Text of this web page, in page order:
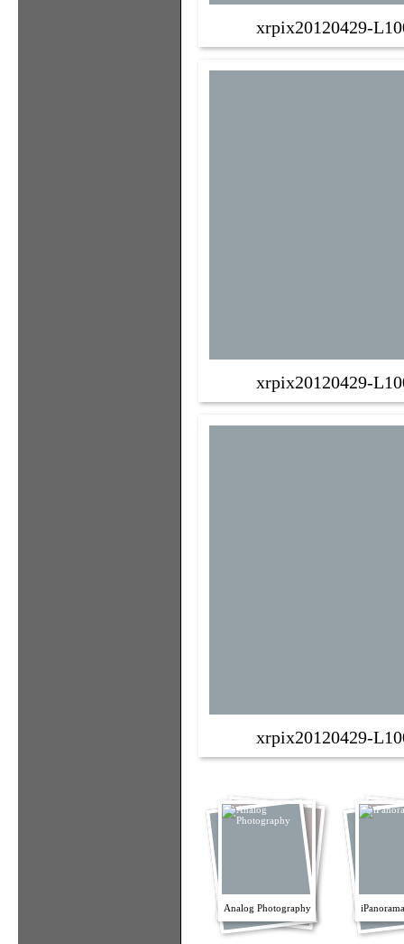
xrpix20120429-
xrpix20120429-
xrpix20120429-
Analog Photography